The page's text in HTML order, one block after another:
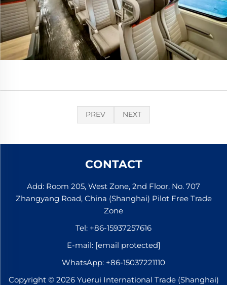
PREV NEXT
CONTACT
Add: Room 205, West Zone, 2nd Floor, No. 707
Zhangyang Road, China (Shanghai) Pilot Free Trade
Zone
Tel: +86-15937257616
E-mail: [email protected]
WhatsApp: +86-15037221110
Copyright © 2026 Yuerui International Trade (Shanghai)